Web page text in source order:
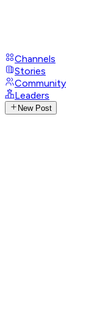
Channels
Stories
Community
Leaders
New Post